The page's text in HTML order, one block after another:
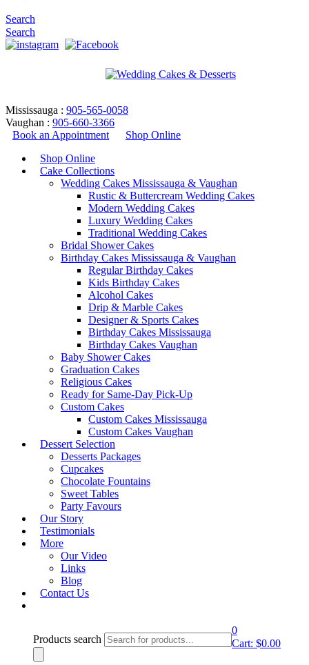
Search
Search
Mississauga : 905-565-0058
Vaughan : 905-660-3366
Book an Appointment
Shop Online
Shop Online
Cake Collections
Wedding Cakes Mississauga & Vaughan
Rustic & Buttercream Wedding Cakes
Modern Wedding Cakes
Luxury Wedding Cakes
Traditional Wedding Cakes
Bridal Shower Cakes
Birthday Cakes Mississauga & Vaughan
Regular Birthday Cakes
Kids Birthday Cakes
Alcohol Cakes
Drip & Marble Cakes
Designer & Sports Cakes
Birthday Cakes Mississauga
Birthday Cakes Vaughan
Baby Shower Cakes
Graduation Cakes
Religious Cakes
Ready for Same-Day Pick-Up
Custom Cakes
Custom Cakes Mississauga
Custom Cakes Vaughan
Dessert Selection
Desserts Packages
Cupcakes
Chocolate Fountains
Sweet Tables
Party Favours
Our Story
Testimonials
More
Our Video
Links
Blog
Contact Us
Products search
0
Cart: $0.00
forest wedding cake design
Products tagged “forest wedding cake design”
Return to Previous Page
Quick View
Rustic & Buttercream Wedding Cakes
Rustic & Buttercream Wedding Cakes – Design 18
Shop Cake
Quick View
Rustic & Buttercream Wedding Cakes
Rustic & Buttercream Wedding Cakes – Design 20
Shop Cake
Quick View
Rustic & Buttercream Wedding Cakes
Rustic & Buttercream Wedding Cakes – Design 21
Shop Cake
Quick View
Rustic & Buttercream Wedding Cakes